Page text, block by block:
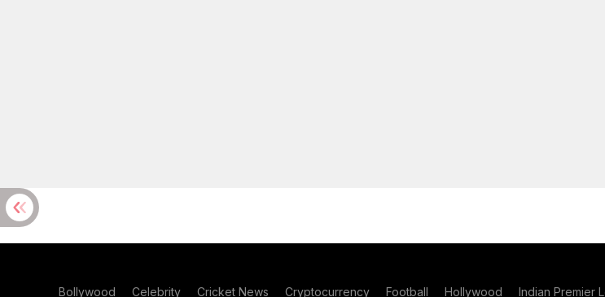
Bollywood Celebrity Cricket News Cryptocurrency Football Hollywood Indian Premier